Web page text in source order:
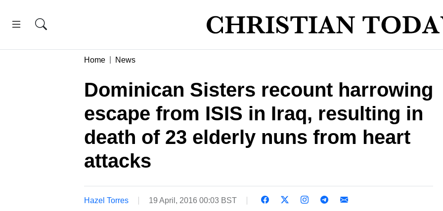
Home News
Dominican Sisters recount harrowing
escape from ISIS in Iraq, resulting in
death of 23 elderly nuns from heart
attacks
Hazel Torres 19 April, 2016 00:03 BST